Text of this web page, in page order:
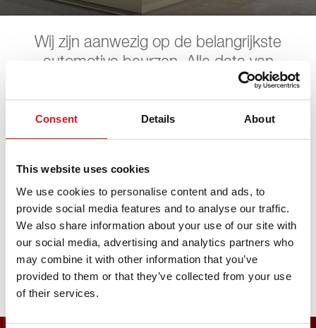
Consent Details About
This website uses cookies
We use cookies to personalise content and ads, to
provide social media features and to analyse our traffic.
We also share information about your use of our site with
our social media, advertising and analytics partners who
may combine it with other information that you’ve
provided to them or that they’ve collected from your use
of their services.
Wij zijn aanwezig op de belangrijkste
automotive beurzen. Alle data van
toekomstige beurzen vindt u hier. Wij
hopen u daar te ontmoeten.
Automechanika
08. september 2026 - 12. september 2026 · Frankfurt ·
open in Maps